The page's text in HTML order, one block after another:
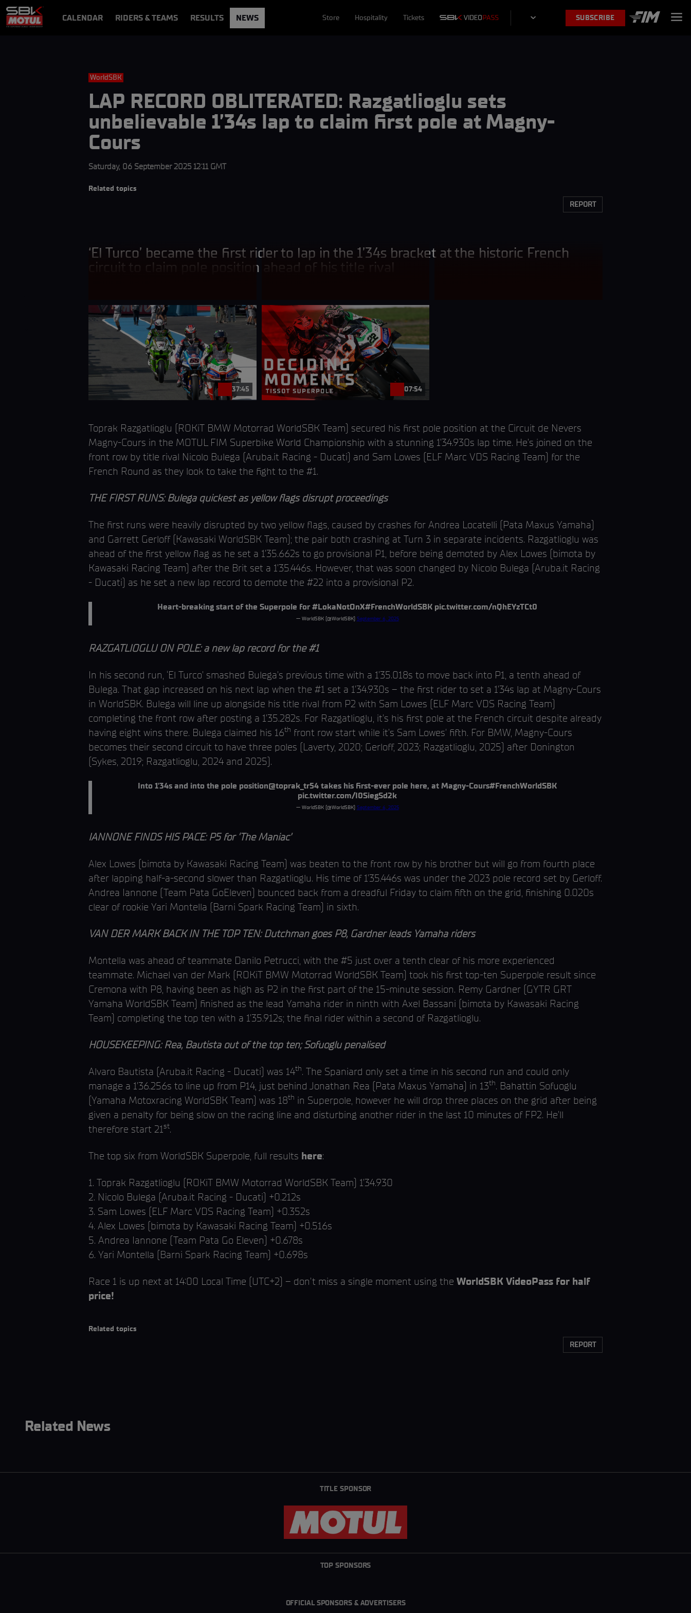
CALENDAR RIDERS & TEAMS RESULTS NEWS Store Hospitality Tickets SUBSCRIBE
WorldSBK
LAP RECORD OBLITERATED: Razgatlioglu sets
unbelievable 1’34s lap to claim first pole at Magny-
Cours
Saturday, 06 September 2025 12:11 GMT
Related topics
REPORT
‘El Turco’ became the first rider to lap in the 1’34s bracket at the historic French
circuit to claim pole position ahead of his title rival
37:45 07:54
Toprak Razgatlioglu (ROKiT BMW Motorrad WorldSBK Team) secured his first pole position at the Circuit de Nevers
Magny-Cours in the MOTUL FIM Superbike World Championship with a stunning 1’34.930s lap time. He’s joined on the
front row by title rival Nicolo Bulega (Aruba.it Racing - Ducati) and Sam Lowes (ELF Marc VDS Racing Team) for the
French Round as they look to take the fight to the #1.
THE FIRST RUNS: Bulega quickest as yellow flags disrupt proceedings
The first runs were heavily disrupted by two yellow flags, caused by crashes for Andrea Locatelli (Pata Maxus Yamaha)
and Garrett Gerloff (Kawasaki WorldSBK Team); the pair both crashing at Turn 3 in separate incidents. Razgatlioglu was
ahead of the first yellow flag as he set a 1’35.662s to go provisional P1, before being demoted by Alex Lowes (bimota by
Kawasaki Racing Team) after the Brit set a 1’35.446s. However, that was soon changed by Nicolo Bulega (Aruba.it Racing
- Ducati) as he set a new lap record to demote the #22 into a provisional P2.
Heart-breaking start of the Superpole for #LokaNotOnX#FrenchWorldSBK pic.twitter.com/nQhEYzTCt0
— WorldSBK (@WorldSBK) September 6, 2025
RAZGATLIOGLU ON POLE: a new lap record for the #1
In his second run, ‘El Turco’ smashed Bulega’s previous time with a 1’35.018s to move back into P1, a tenth ahead of
Bulega. That gap increased on his next lap when the #1 set a 1’34.930s – the first rider to set a 1’34s lap at Magny-Cours
in WorldSBK. Bulega will line up alongside his title rival from P2 with Sam Lowes (ELF Marc VDS Racing Team)
completing the front row after posting a 1’35.282s. For Razgatlioglu, it’s his first pole at the French circuit despite already
having eight wins there. Bulega claimed his 16th front row start while it’s Sam Lowes' fifth. For BMW, Magny-Cours
becomes their second circuit to have three poles (Laverty, 2020; Gerloff, 2023; Razgatlioglu, 2025) after Donington
(Sykes, 2019; Razgatlioglu, 2024 and 2025).
Into 1'34s and into the pole position@toprak_tr54 takes his first-ever pole here, at Magny-Cours#FrenchWorldSBK
pic.twitter.com/I0SiegSd2k
— WorldSBK (@WorldSBK) September 6, 2025
IANNONE FINDS HIS PACE: P5 for ‘The Maniac’
Alex Lowes (bimota by Kawasaki Racing Team) was beaten to the front row by his brother but will go from fourth place
after lapping half-a-second slower than Razgatlioglu. His time of 1’35.446s was under the 2023 pole record set by Gerloff.
Andrea Iannone (Team Pata GoEleven) bounced back from a dreadful Friday to claim fifth on the grid, finishing 0.020s
clear of rookie Yari Montella (Barni Spark Racing Team) in sixth.
VAN DER MARK BACK IN THE TOP TEN: Dutchman goes P8, Gardner leads Yamaha riders
Montella was ahead of teammate Danilo Petrucci, with the #5 just over a tenth clear of his more experienced
teammate. Michael van der Mark (ROKiT BMW Motorrad WorldSBK Team) took his first top-ten Superpole result since
Cremona with P8, having been as high as P2 in the first part of the 15-minute session. Remy Gardner (GYTR GRT
Yamaha WorldSBK Team) finished as the lead Yamaha rider in ninth with Axel Bassani (bimota by Kawasaki Racing
Team) completing the top ten with a 1’35.912s; the final rider within a second of Razgatlioglu.
HOUSEKEEPING: Rea, Bautista out of the top ten; Sofuoglu penalised
Alvaro Bautista (Aruba.it Racing - Ducati) was 14th. The Spaniard only set a time in his second run and could only
manage a 1’36.256s to line up from P14, just behind Jonathan Rea (Pata Maxus Yamaha) in 13th. Bahattin Sofuoglu
(Yamaha Motoxracing WorldSBK Team) was 18th in Superpole, however he will drop three places on the grid after being
given a penalty for being slow on the racing line and disturbing another rider in the last 10 minutes of FP2. He’ll
therefore start 21st.
The top six from WorldSBK Superpole, full results here:
1. Toprak Razgatlioglu (ROKiT BMW Motorrad WorldSBK Team) 1’34.930
2. Nicolo Bulega (Aruba.it Racing - Ducati) +0.212s
3. Sam Lowes (ELF Marc VDS Racing Team) +0.352s
4. Alex Lowes (bimota by Kawasaki Racing Team) +0.516s
5. Andrea Iannone (Team Pata Go Eleven) +0.678s
6. Yari Montella (Barni Spark Racing Team) +0.698s
Race 1 is up next at 14:00 Local Time (UTC+2) – don’t miss a single moment using the WorldSBK VideoPass for half
price!
Related topics
REPORT
Related News
TITLE SPONSOR
TOP SPONSORS
OFFICIAL SPONSORS & ADVERTISERS